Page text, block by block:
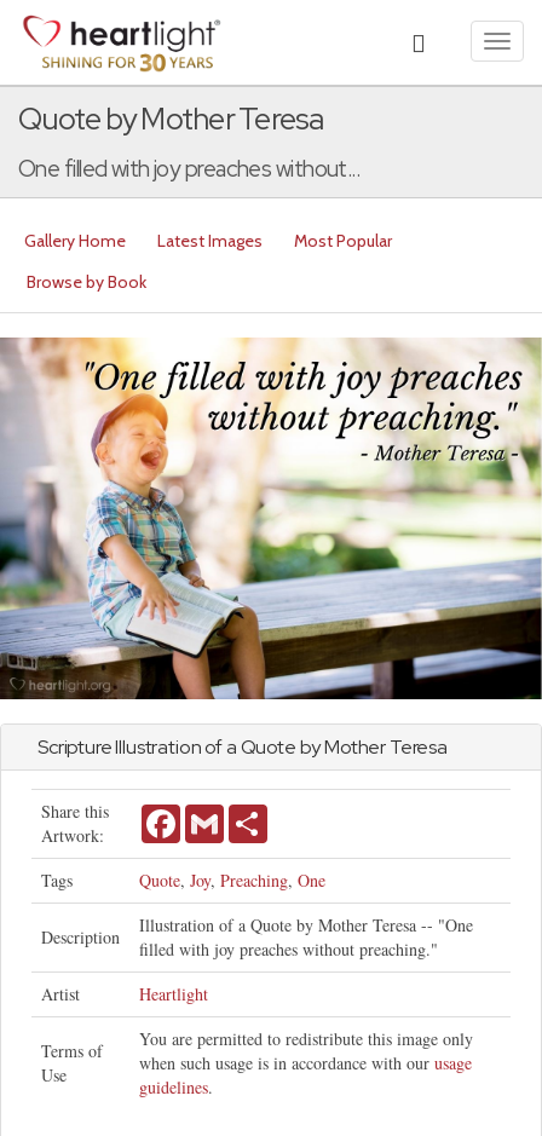
Quote by Mother Teresa
One filled with joy preaches without...
Gallery Home Latest Images
Most Popular
Browse by Book
Scripture Illustration of a Quote by Mother Teresa
Share this
Artwork:
FacebookGmail
Tags Quote, Joy, Preaching, One
Description
Illustration of a Quote by Mother Teresa -- "One
filled with joy preaches without preaching."
Artist
Heartlight
Terms of
Use
You are permitted to redistribute this image only
when such usage is in accordance with our usage
guidelines.